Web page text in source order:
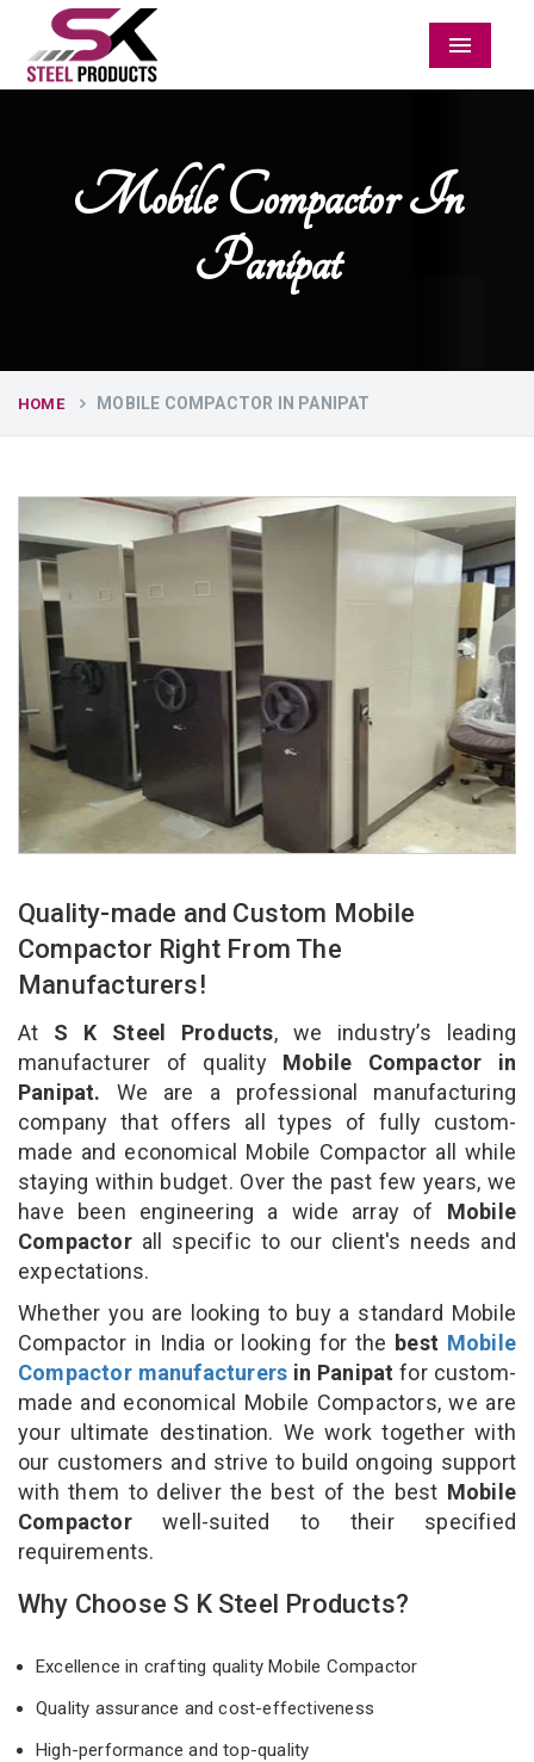
Menu
Mobile Compactor In
Panipat
HOME MOBILE COMPACTOR IN PANIPAT
Quality-made and Custom Mobile
Compactor Right From The
Manufacturers!
At S K Steel Products, we industry’s leading
manufacturer of qualityMobile Compactor in
Panipat. We are a professional manufacturing
company that offers all types of fully custom-
made and economical Mobile Compactor all while
staying within budget. Over the past few years, we
have been engineering a wide array of Mobile
Compactor all specific to our client's needs and
expectations.
Whether you are looking to buy a standard Mobile
Compactor in India or looking for the best Mobile
Compactor manufacturers in Panipat for custom-
made and economical Mobile Compactors, we are
your ultimate destination. We work together with
our customers and strive to build ongoing support
with them to deliver the best of the best Mobile
Compactorwell-suited to their specified
requirements.
Why Choose S K Steel Products?
Excellence in crafting quality Mobile Compactor
Quality assurance and cost-effectiveness
High-performance and top-quality